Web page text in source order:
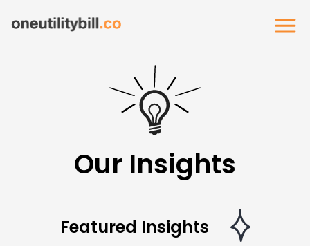
Our Insights
Featured Insights